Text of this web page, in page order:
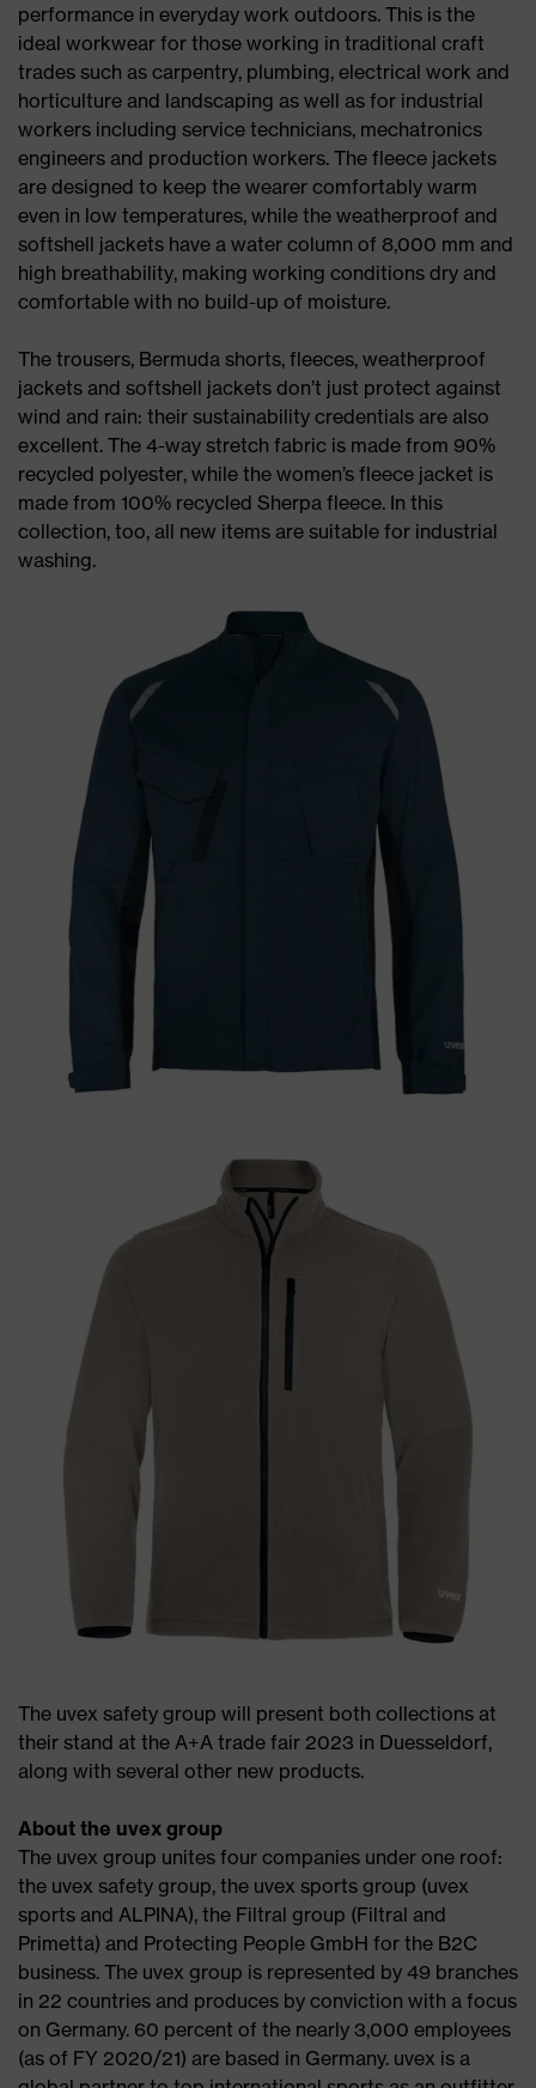
performance in everyday work outdoors. This is the
ideal workwear for those working in traditional craft
trades such as carpentry, plumbing, electrical work and
horticulture and landscaping as well as for industrial
workers including service technicians, mechatronics
engineers and production workers. The fleece jackets
are designed to keep the wearer comfortably warm
even in low temperatures, while the weatherproof and
softshell jackets have a water column of 8,000 mm and
high breathability, making working conditions dry and
comfortable with no build-up of moisture.
The trousers, Bermuda shorts, fleeces, weatherproof
jackets and softshell jackets don’t just protect against
wind and rain: their sustainability credentials are also
excellent. The 4-way stretch fabric is made from 90%
recycled polyester, while the women’s fleece jacket is
made from 100% recycled Sherpa fleece. In this
collection, too, all new items are suitable for industrial
washing.
The uvex safety group will present both collections at
their stand at the A+A trade fair 2023 in Duesseldorf,
along with several other new products.
About the uvex group
The uvex group unites four companies under one roof:
the uvex safety group, the uvex sports group (uvex
sports and ALPINA), the Filtral group (Filtral and
Primetta) and Protecting People GmbH for the B2C
business. The uvex group is represented by 49 branches
in 22 countries and produces by conviction with a focus
on Germany. 60 percent of the nearly 3,000 employees
(as of FY 2020/21) are based in Germany. uvex is a